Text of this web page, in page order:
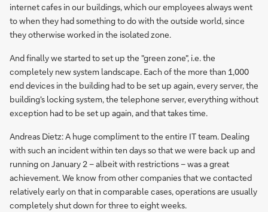
internet cafes in our buildings, which our employees always went
to when they had something to do with the outside world, since
they otherwise worked in the isolated zone.
And finally we started to set up the "green zone", i.e. the
completely new system landscape. Each of the more than 1,000
end devices in the building had to be set up again, every server, the
building's locking system, the telephone server, everything without
exception had to be set up again, and that takes time.
Andreas Dietz: A huge compliment to the entire IT team. Dealing
with such an incident within ten days so that we were back up and
running on January 2 – albeit with restrictions – was a great
achievement. We know from other companies that we contacted
relatively early on that in comparable cases, operations are usually
completely shut down for three to eight weeks.